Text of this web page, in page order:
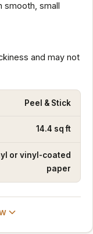
smooth, small
and may not
Peel & Stick
14.4 sq ft
or vinyl-coated
paper